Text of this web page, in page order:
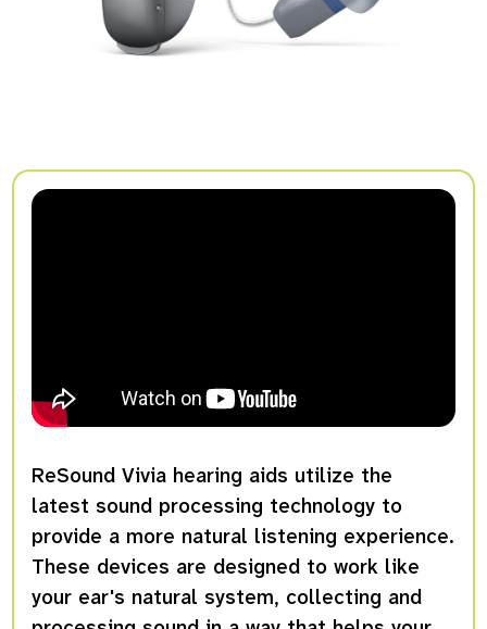
ReSound Vivia hearing aids utilize the
latest sound processing technology to
provide a more natural listening experience.
These devices are designed to work like
your ear's natural system, collecting and